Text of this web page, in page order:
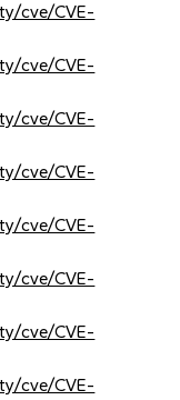
cve/CVE-
cve/CVE-
cve/CVE-
cve/CVE-
cve/CVE-
cve/CVE-
cve/CVE-
cve/CVE-